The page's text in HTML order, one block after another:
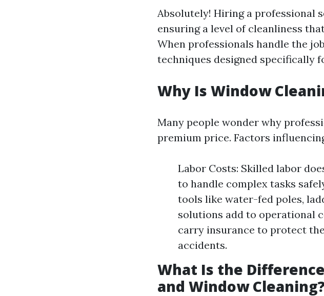
Absolutely! Hiring a professional
ensuring a level of cleanliness
When professionals handle the
techniques designed specifically
Why Is Window
Many people wonder why
premium price. Factors
Labor Costs: Skilled labor
to handle complex tasks
tools like water-fed poles,
solutions add to operational
carry insurance to protect
accidents.
What Is the
and Window